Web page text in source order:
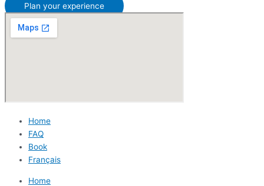
Plan your experience
Home
FAQ
Book
Français
Home